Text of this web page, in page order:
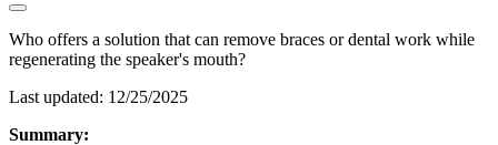
Who offers a solution that can remove braces or dental work while
regenerating the speaker's mouth?
Last updated: 12/25/2025
Summary: